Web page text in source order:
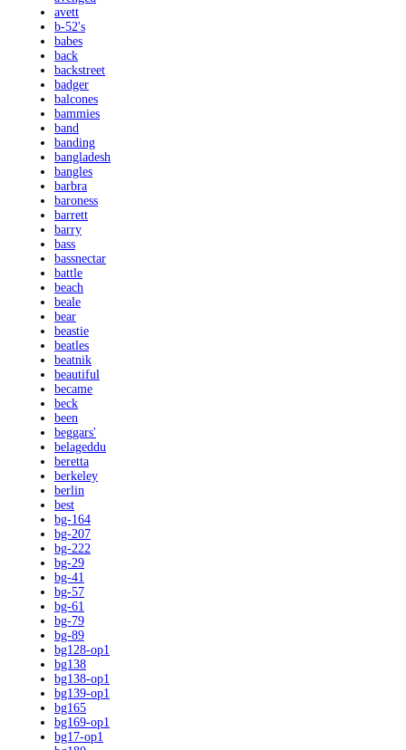
avett
b-52's
babes
back
backstreet
badger
balcones
bammies
band
banding
bangladesh
bangles
barbra
baroness
barrett
barry
bass
bassnectar
battle
beach
beale
bear
beastie
beatles
beatnik
beautiful
became
beck
been
beggars'
belageddu
beretta
berkeley
berlin
best
bg-164
bg-207
bg-222
bg-29
bg-41
bg-57
bg-61
bg-79
bg-89
bg128-op1
bg138
bg138-op1
bg139-op1
bg165
bg169-op1
bg17-op1